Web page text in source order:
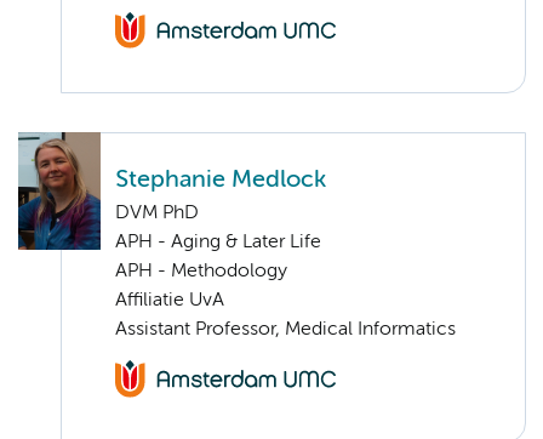
Stephanie Medlock
DVM PhD
APH - Aging & Later Life
APH - Methodology
Affiliatie UvA
Assistant Professor, Medical Informatics